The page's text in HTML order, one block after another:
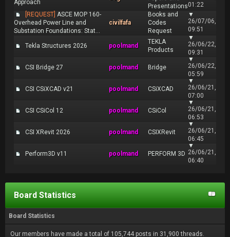
Approach
Presentations01:22
[REQUEST] ASCE MOP 160-
Overhead Power Line and
Substation Foundations: Stat...
civilfafa
Books and
Codes
Request
▼
26/07/06,
09:51
Tekla Structures 2026 poolmand
TEKLA
Products
▼
26/06/22,
09:31
CSI Bridge 27 poolmand Bridge
▼
26/06/22,
05:59
CSI CSiXCAD v21 poolmand CSiXCAD
▼
26/06/21,
07:00
CSI CSiCol 12 poolmand CSiCol
▼
26/06/21,
06:53
CSI XRevit 2026 poolmand CSIXRevit
▼
26/06/21,
06:45
Perform3D v11 poolmand PERFORM 3D
▼
26/06/21,
06:40
Board Statistics
Board Statistics
Our members have made a total of 105,744 posts in 31,900 threads.